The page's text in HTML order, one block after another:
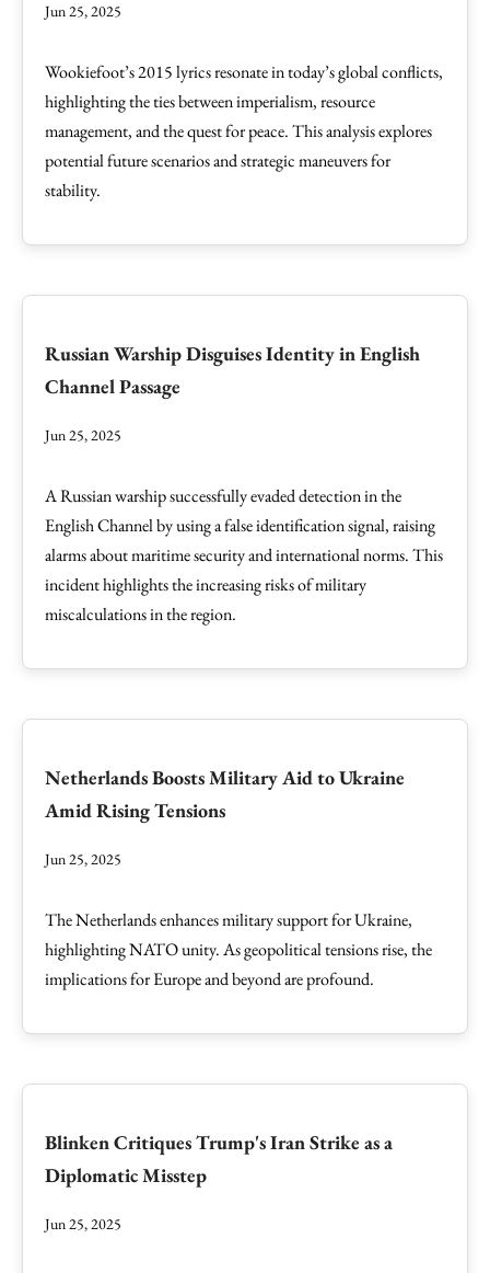
Jun 25, 2025
Wookiefoot’s 2015 lyrics resonate in today’s global conflicts,
highlighting the ties between imperialism, resource
management, and the quest for peace. This analysis explores
potential future scenarios and strategic maneuvers for
stability.
Russian Warship Disguises Identity in English
Channel Passage
Jun 25, 2025
A Russian warship successfully evaded detection in the
English Channel by using a false identification signal, raising
alarms about maritime security and international norms. This
incident highlights the increasing risks of military
miscalculations in the region.
Netherlands Boosts Military Aid to Ukraine
Amid Rising Tensions
Jun 25, 2025
The Netherlands enhances military support for Ukraine,
highlighting NATO unity. As geopolitical tensions rise, the
implications for Europe and beyond are profound.
Blinken Critiques Trump's Iran Strike as a
Diplomatic Misstep
Jun 25, 2025